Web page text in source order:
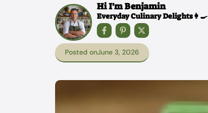
Hi I'm Benjamin
Everyday Culinary Delights👩‍🍳
Posted onJune 3, 2026